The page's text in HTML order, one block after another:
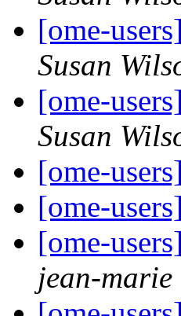
[ome-
Susan
[ome-
Susan
[ome-
[ome-
[ome-
jean-marie